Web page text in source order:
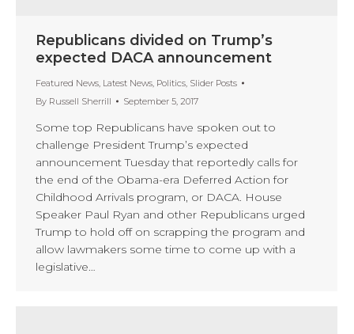
Republicans divided on Trump’s
expected DACA announcement
Featured News Latest News Politics Slider Posts
By Russell Sherrill September 5, 2017
Some top Republicans have spoken out to
challenge President Trump’s expected
announcement Tuesday that reportedly calls for
the end of the Obama-era Deferred Action for
Childhood Arrivals program, or DACA. House
Speaker Paul Ryan and other Republicans urged
Trump to hold off on scrapping the program and
allow lawmakers some time to come up with a
legislative…